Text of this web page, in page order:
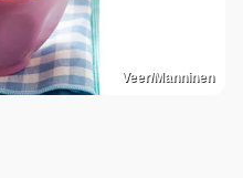
Veer/Manninen